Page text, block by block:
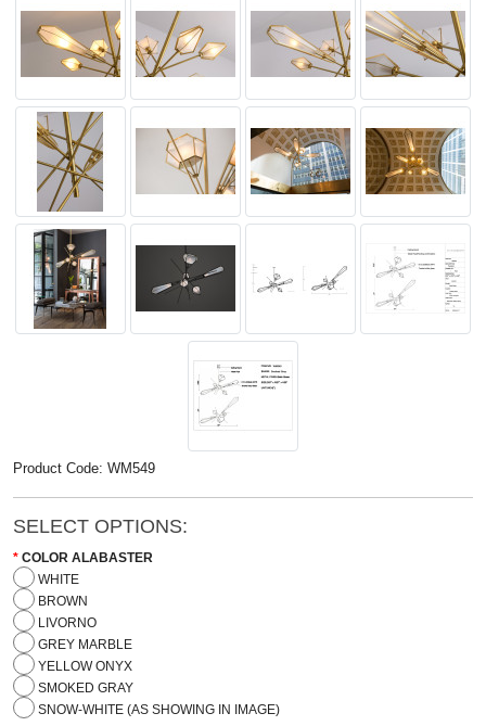
Product Code: WM549
SELECT OPTIONS:
COLOR ALABASTER
WHITE
BROWN
LIVORNO
GREY MARBLE
YELLOW ONYX
SMOKED GRAY
SNOW-WHITE (AS SHOWING IN IMAGE)